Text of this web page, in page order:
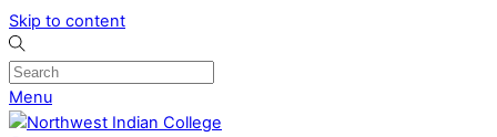
Skip to content
Menu